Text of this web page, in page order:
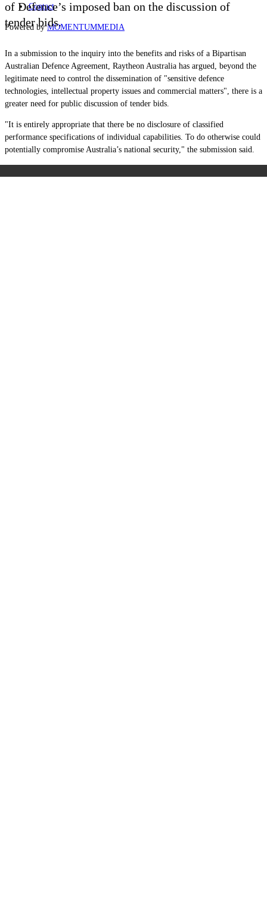
Contact
Powered byMOMENTUMMEDIA
of Defence’s imposed ban on the discussion of
tender bids.
In a submission to the inquiry into the benefits and risks of a Bipartisan
Australian Defence Agreement, Raytheon Australia has argued, beyond the
legitimate need to control the dissemination of "sensitive defence
technologies, intellectual property issues and commercial matters", there is a
greater need for public discussion of tender bids.
"It is entirely appropriate that there be no disclosure of classified
performance specifications of individual capabilities. To do otherwise could
potentially compromise Australia’s national security," the submission said.